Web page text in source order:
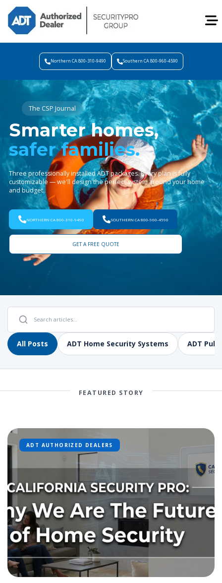
Northern CA 800-310-9490 Southern CA 800-960-4590
The CSP Journal
Smarter homes,
safer families.
Three professionally installed ADT packages. Every plan is fully
customizable — we'll design the perfect system around your home
and budget.
NORTHERN CA 800-310-9490 SOUTHERN CA 800-960-4590
GET A FREE QUOTE
All Posts ADT Home Security Systems ADT
FEATURED STORY
ADT AUTHORIZED DEALERS